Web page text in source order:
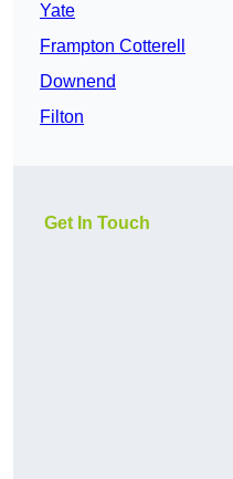
Yate
Frampton Cotterell
Downend
Filton
Get In Touch